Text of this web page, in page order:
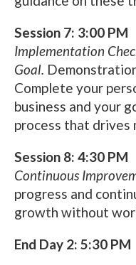
Session 7: 3:00 PM
Implementation
Goal.
Complete your
business and your
process that drives
Session 8: 4:30 PM
Continuous
progress and
growth without
End Day 2: 5:30 PM